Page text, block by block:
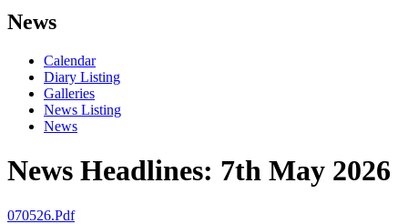
News
Calendar
Diary Listing
Galleries
News Listing
News
News Headlines: 7th May 2026
070526.pdf